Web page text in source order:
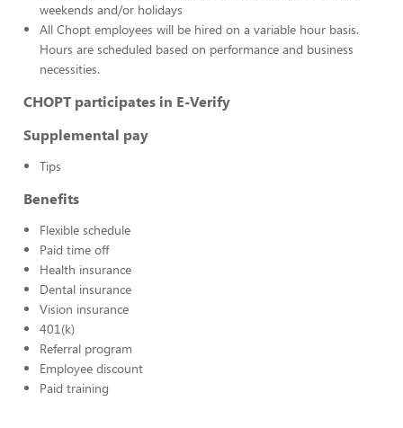
weekends and/or holidays
All Chopt employees will be hired on a variable hour basis.
Hours are scheduled based on performance and business
necessities.
CHOPT participates in E-Verify
Supplemental pay
Tips
Benefits
Flexible schedule
Paid time off
Health insurance
Dental insurance
Vision insurance
401(k)
Referral program
Employee discount
Paid training